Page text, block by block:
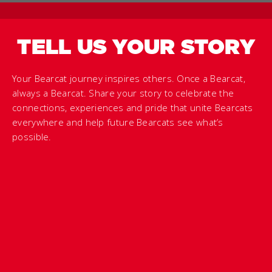
TELL US YOUR STORY
Your Bearcat journey inspires others. Once a Bearcat,
always a Bearcat. Share your story to celebrate the
connections, experiences and pride that unite Bearcats
everywhere and help future Bearcats see what’s
possible.